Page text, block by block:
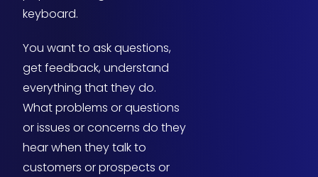
keyboard.
You want to ask questions,
get feedback, understand
everything that they do.
What problems or questions
or issues or concerns do they
hear when they talk to
customers or prospects or